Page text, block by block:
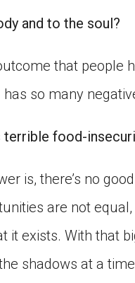
and to the soul?
that people
so many
terrible food-
is, there’s no
are not
exists. With that
shadows at a